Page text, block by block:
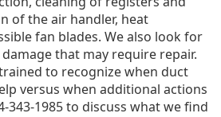
of the air handler, heat
fan blades. We also look for
that may require repair.
to recognize when duct
versus when additional actions
343-1985 to discuss what we find